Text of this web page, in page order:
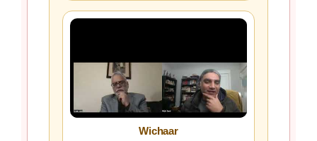
Wichaar